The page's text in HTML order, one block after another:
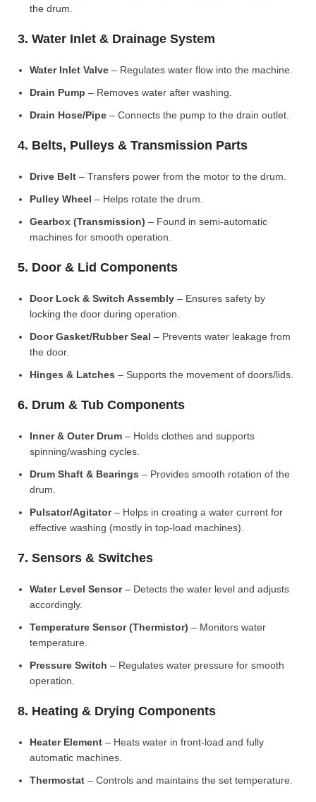
the drum.
3. Water Inlet & Drainage System
Water Inlet Valve – Regulates water flow into the machine.
Drain Pump – Removes water after washing.
Drain Hose/Pipe – Connects the pump to the drain outlet.
4. Belts, Pulleys & Transmission Parts
Drive Belt – Transfers power from the motor to the drum.
Pulley Wheel – Helps rotate the drum.
Gearbox (Transmission) – Found in semi-automatic
machines for smooth operation.
5. Door & Lid Components
Door Lock & Switch Assembly – Ensures safety by
locking the door during operation.
Door Gasket/Rubber Seal – Prevents water leakage from
the door.
Hinges & Latches – Supports the movement of doors/lids.
6. Drum & Tub Components
Inner & Outer Drum – Holds clothes and supports
spinning/washing cycles.
Drum Shaft & Bearings – Provides smooth rotation of the
drum.
Pulsator/Agitator– Helps in creating a water current for
effective washing (mostly in top-load machines).
7. Sensors & Switches
Water Level Sensor– Detects the water level and adjusts
accordingly.
Temperature Sensor (Thermistor) – Monitors water
temperature.
Pressure Switch – Regulates water pressure for smooth
operation.
8. Heating & Drying Components
Heater Element – Heats water in front-load and fully
automatic machines.
Thermostat – Controls and maintains the set temperature.